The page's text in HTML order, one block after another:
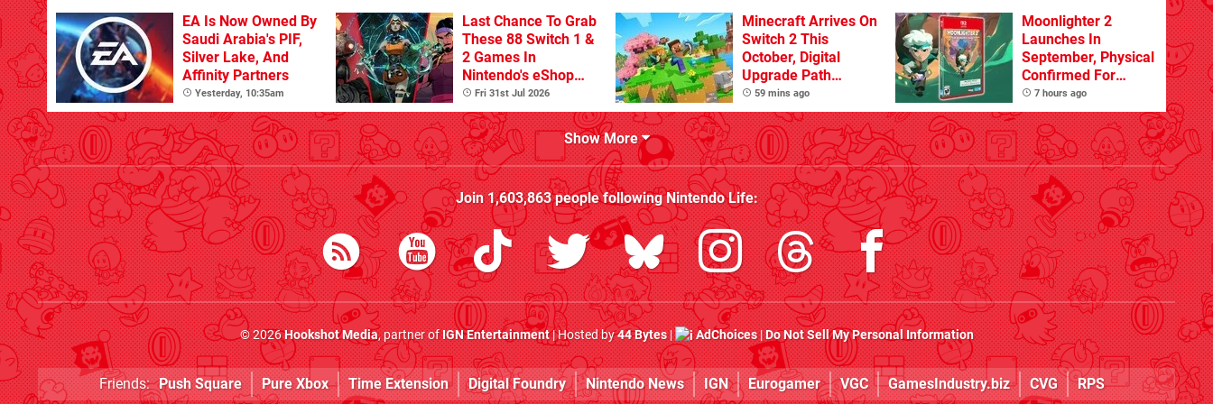
EA Is Now Owned By
Saudi Arabia's PIF,
Silver Lake, And
Affinity Partners
Yesterday, 10:35am
Last Chance To Grab
These 88 Switch 1 &
2 Games In
Nintendo's eShop
Summer Sale
(Europe)
Fri 31st Jul 2026
Minecraft Arrives On
Switch 2 This
October, Digital
Upgrade Path
Confirmed
59 mins ago
Moonlighter 2
Launches In
September, Physical
Confirmed For
November
7 hours ago
Show More
Join1,603,863people followingNintendo Life:
© 2026Hookshot Media, partner ofIGN Entertainment| Hosted by44 Bytes| AdChoices|Do Not Sell My Personal Information
Friends: Push Square Pure Xbox Time Extension Digital Foundry Nintendo News IGN Eurogamer VGC GamesIndustry.biz CVG RPS